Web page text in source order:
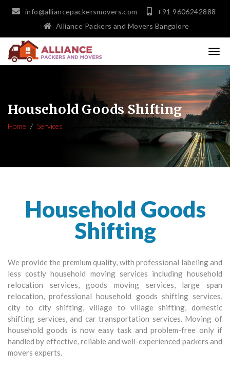
info@alliancepackersmovers.com
+91 9606242888
Alliance Packers and Movers Bangalore
Household Goods Shifting
Home Services
Household Goods
Shifting
We provide the premium quality, with professional labeling and
less costly household moving services including household
relocation services, goods moving services, large span
relocation, professional household goods shifting services,
city to city shifting, village to village shifting, domestic
shifting services, and car transportation services. Moving of
household goods is now easy task and problem-free only if
handled by effective, reliable and well-experienced packers and
movers experts.